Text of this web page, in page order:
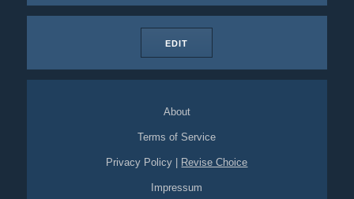
EDIT
About
Terms of Service
Privacy Policy Revise Choice
Impressum